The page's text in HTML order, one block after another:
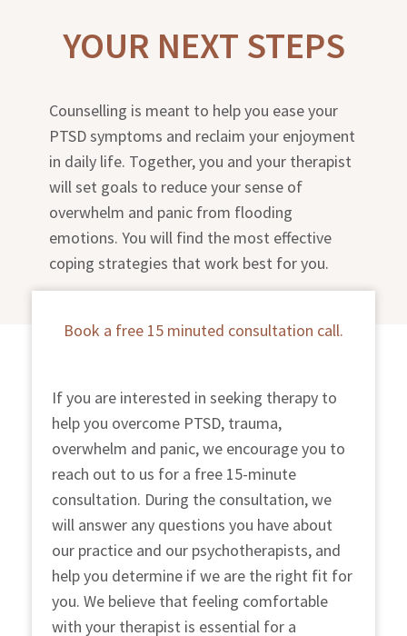
YOUR NEXT STEPS
Counselling is meant to help you ease your
PTSD symptoms and reclaim your enjoyment
in daily life. Together, you and your therapist
will set goals to reduce your sense of
overwhelm and panic from flooding
emotions. You will find the most effective
coping strategies that work best for you.
Book a free 15 minuted consultation call.
If you are interested in seeking therapy to
help you overcome PTSD, trauma,
overwhelm and panic, we encourage you to
reach out to us for a free 15-minute
consultation. During the consultation, we
will answer any questions you have about
our practice and our psychotherapists, and
help you determine if we are the right fit for
you. We believe that feeling comfortable
with your therapist is essential for a